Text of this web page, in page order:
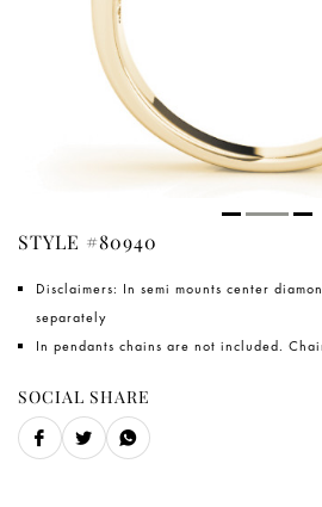
STYLE #80940
Disclaimers: In semi mounts center
separately
In pendants chains are not included.
SOCIAL SHARE